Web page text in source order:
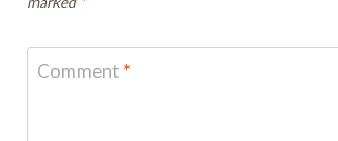
Comment *